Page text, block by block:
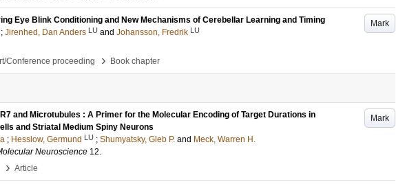
Mark
Eye Blink Conditioning and New Mechanisms of Cerebellar Learning and Timing
; Jirenhed, Dan Anders LU and Johansson, Fredrik LU
Conference proceeding
› Book chapter
Mark
and Microtubules : A Primer for the Molecular Encoding of Target Durations in
and Striatal Medium Spiny Neurons
; Hesslow, Germund LU ; Shumyatsky, Gleb P. and Meck, Warren H.
Neuroscience 12.
› Article